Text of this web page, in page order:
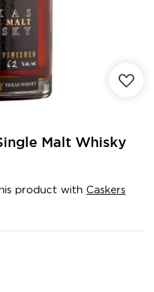
Malt Whisky
product with Caskers